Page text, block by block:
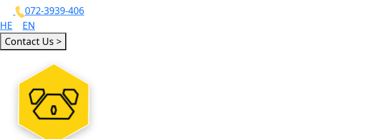
072-3939-406
HE
EN
Contact Us >